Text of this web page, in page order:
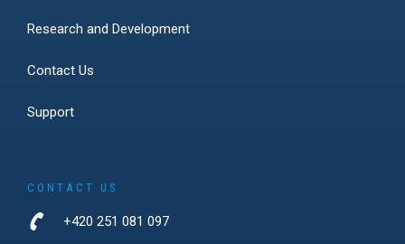
Research and Development
Contact Us
Support
CONTACT US
+420 251 081 097